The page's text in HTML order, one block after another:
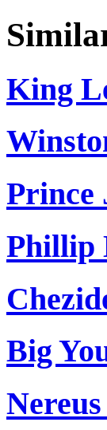
King
Prince
Phillip
Big